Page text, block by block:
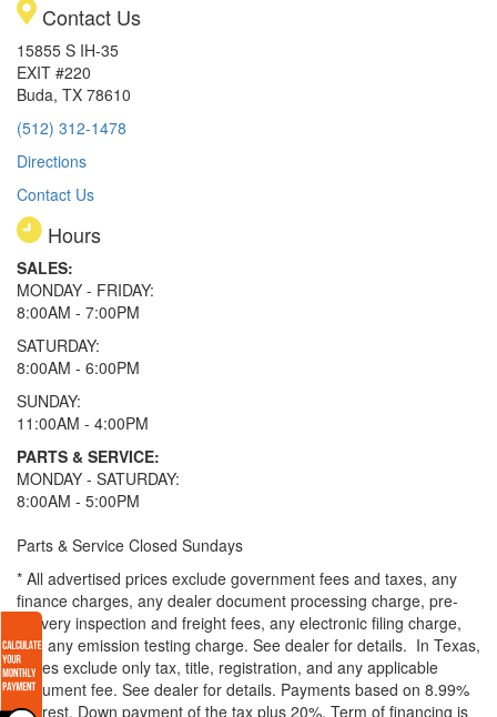
Contact Us
15855 S IH-35
EXIT #220
Buda, TX 78610
(512) 312-1478
Directions
Contact Us
Hours
SALES:
MONDAY - FRIDAY:
8:00AM - 7:00PM
SATURDAY:
8:00AM - 6:00PM
SUNDAY:
11:00AM - 4:00PM
PARTS & SERVICE:
MONDAY - SATURDAY:
8:00AM - 5:00PM
Parts & Service Closed Sundays
* All advertised prices exclude government fees and taxes, any
finance charges, any dealer document processing charge, pre-
delivery inspection and freight fees, any electronic filing charge,
and any emission testing charge. See dealer for details. In Texas,
prices exclude only tax, title, registration, and any applicable
document fee. See dealer for details. Payments based on 8.99%
interest. Down payment of the tax plus 20%. Term of financing is